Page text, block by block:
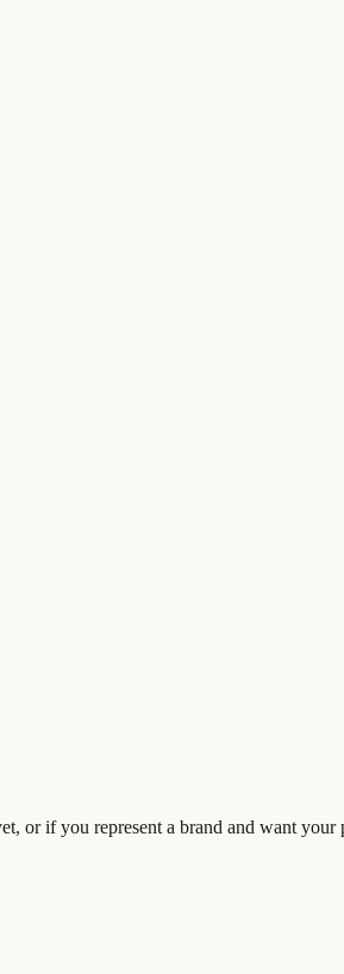
or if you represent a brand and want